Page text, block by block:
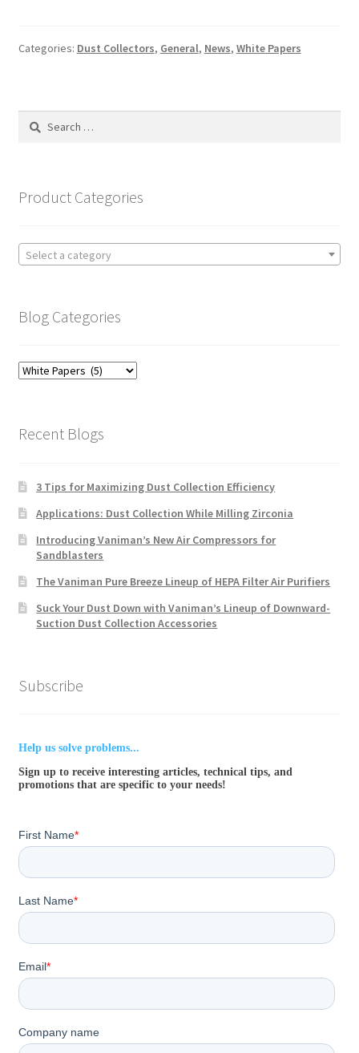
Categories: Dust Collectors, General, News, White Papers
Search
Product Categories
Select a category
Blog Categories
Blog
Recent Blogs
3 Tips for Maximizing Dust Collection Efficiency
Applications: Dust Collection While Milling Zirconia
Introducing Vaniman’s New Air Compressors for
Sandblasters
The Vaniman Pure Breeze Lineup of HEPA Filter Air Purifiers
Suck Your Dust Down with Vaniman’s Lineup of Downward-
Suction Dust Collection Accessories
Subscribe